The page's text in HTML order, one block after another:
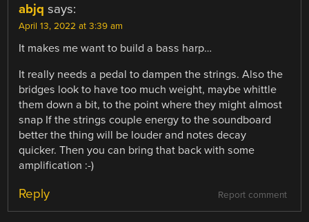
abjq says:
April 13, 2022 at 3:39 am
It makes me want to build a bass harp…
It really needs a pedal to dampen the strings. Also the
bridges look to have too much weight, maybe whittle
them down a bit, to the point where they might almost
snap If the strings couple energy to the soundboard
better the thing will be louder and notes decay
quicker. Then you can bring that back with some
amplification :-)
Report comment
Reply